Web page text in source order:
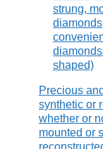
strung,
shaped)
Precious
synthetic or
whether or
mounted or